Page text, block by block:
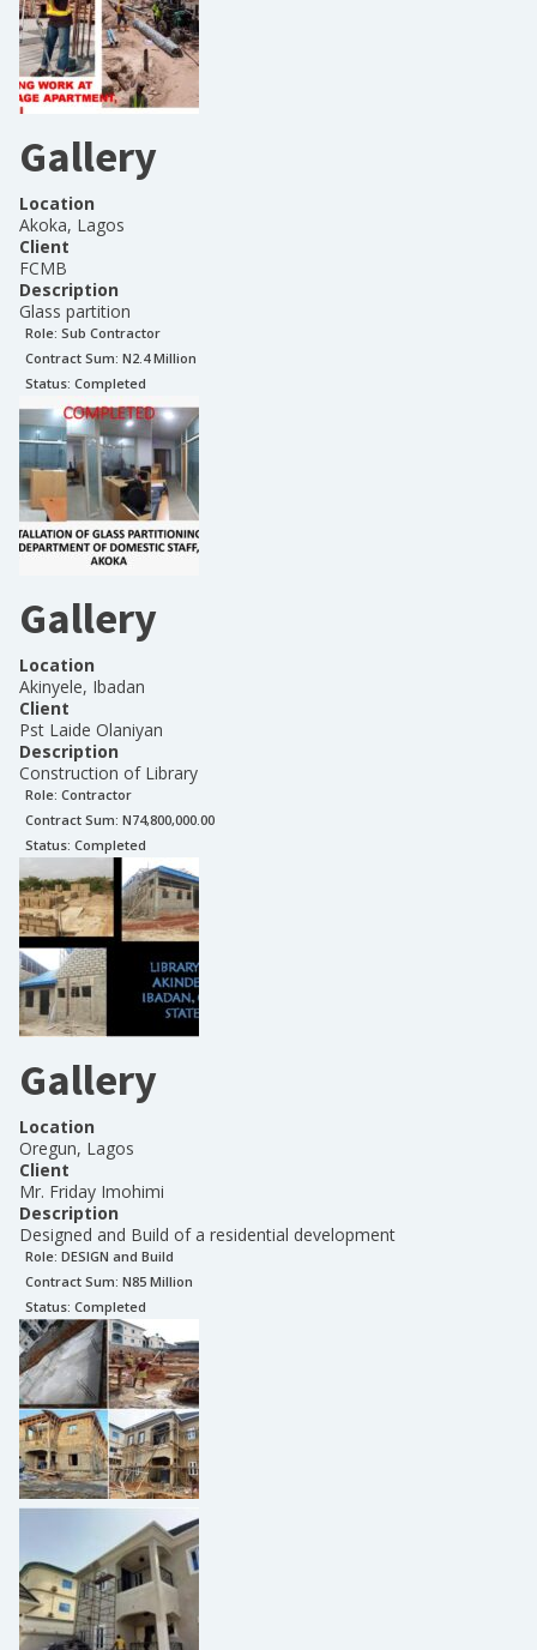
Gallery
Location
Akoka, Lagos
Client
FCMB
Description
Glass partition
Role: Sub Contractor
Contract Sum: N2.4 Million
Status: Completed
Gallery
Location
Akinyele, Ibadan
Client
Pst Laide Olaniyan
Description
Construction of Library
Role: Contractor
Contract Sum: N74,800,000.00
Status: Completed
Gallery
Location
Oregun, Lagos
Client
Mr. Friday Imohimi
Description
Designed and Build of a residential development
Role: DESIGN and Build
Contract Sum: N85 Million
Status: Completed